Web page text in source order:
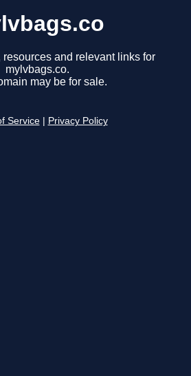
resources and relevant links for
mylvbags.co.
may be for sale.
Service Privacy Policy